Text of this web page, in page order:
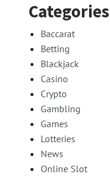
Categories
Baccarat
Betting
Blackjack
Casino
Crypto
Gambling
Games
Lotteries
News
Online Slot